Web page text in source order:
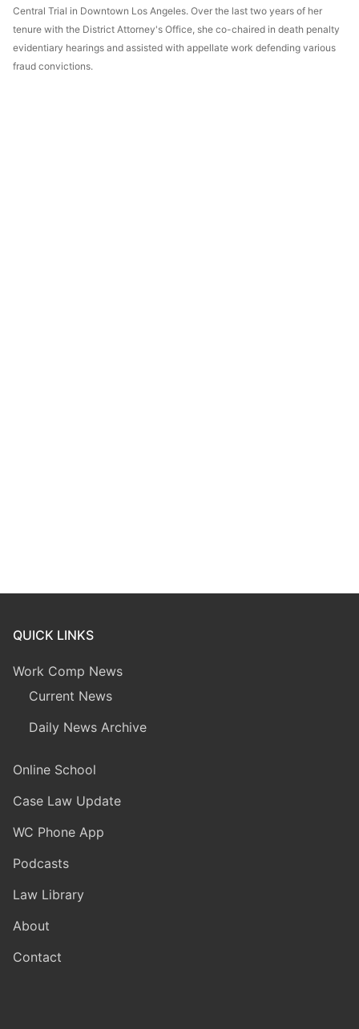
Central Trial in Downtown Los Angeles. Over the last two years of her
tenure with the District Attorney's Office, she co-chaired in death penalty
evidentiary hearings and assisted with appellate work defending various
fraud convictions.
QUICK LINKS
Work Comp News
Current News
Daily News Archive
Online School
Case Law Update
WC Phone App
Podcasts
Law Library
About
Contact